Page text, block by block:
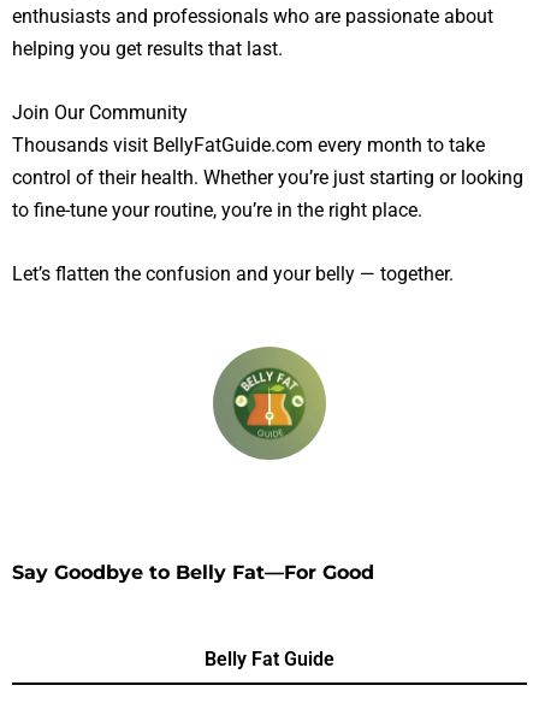
enthusiasts and professionals who are passionate about
helping you get results that last.
Join Our Community
Thousands visit BellyFatGuide.com every month to take
control of their health. Whether you’re just starting or looking
to fine-tune your routine, you’re in the right place.
Let’s flatten the confusion and your belly — together.
Say Goodbye to Belly Fat—For Good
Belly Fat Guide